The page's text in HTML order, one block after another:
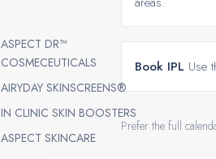
ASPECT DR™
COSMECEUTICALS
AIRYDAY SKINSCREENS®
IN CLINIC SKIN BOOSTERS
ASPECT SKINCARE
Book IPL Use
Prefer the full